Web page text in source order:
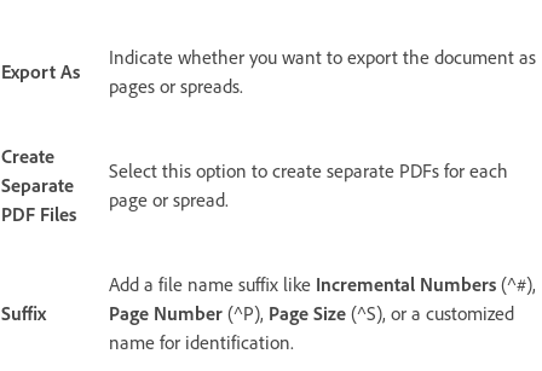
Export As
Indicate whether you want to export the document as
pages or spreads.
Create
Separate
PDF Files
Select this option to create separate PDFs for each
page or spread.
Suffix
Add a file name suffix like Incremental Numbers (^#),
Page Number (^P), Page Size (^S), or a customized
name for identification.